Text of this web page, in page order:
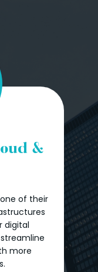
&
of their
digital
more